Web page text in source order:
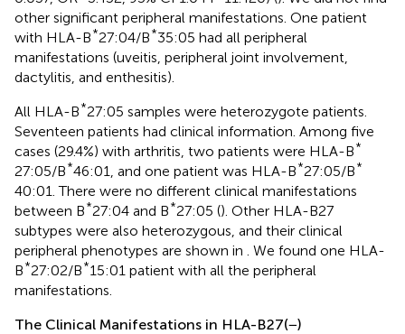
other significant peripheral manifestations. One patient
with HLA-B*27:04/B*35:05 had all peripheral
manifestations (uveitis, peripheral joint involvement,
dactylitis, and enthesitis).
All HLA-B*27:05 samples were heterozygote patients.
Seventeen patients had clinical information. Among five
cases (29.4%) with arthritis, two patients were HLA-B*
27:05/B*46:01, and one patient was HLA-B*27:05/B*
40:01. There were no different clinical manifestations
between B*27:04 and B*27:05 (). Other HLA-B27
subtypes were also heterozygous, and their clinical
peripheral phenotypes are shown in
. We found one HLA-
B*27:02/B*15:01 patient with all the peripheral
manifestations.
The Clinical Manifestations in HLA-B27(−)